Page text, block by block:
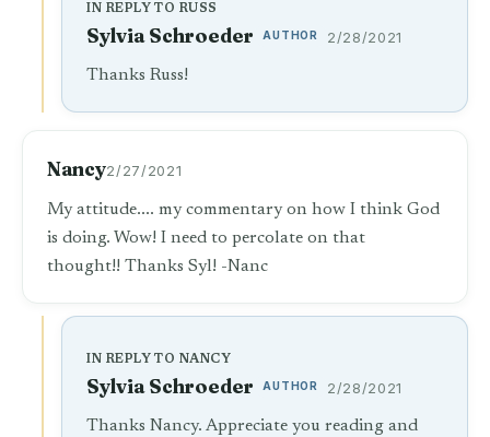
IN REPLY TO RUSS
Sylvia Schroeder AUTHOR 2/28/2021
Thanks Russ!
Nancy2/27/2021
My attitude.... my commentary on how I think God
is doing. Wow! I need to percolate on that
thought!! Thanks Syl! -Nanc
IN REPLY TO NANCY
Sylvia Schroeder AUTHOR 2/28/2021
Thanks Nancy. Appreciate you reading and